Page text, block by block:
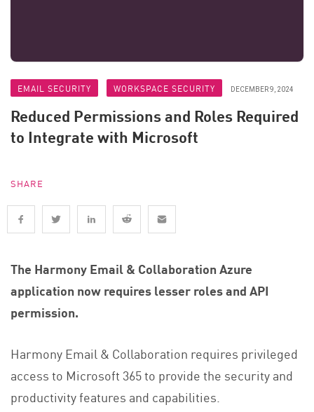
EMAIL SECURITY WORKSPACE SECURITY DECEMBER 9, 2024
Reduced Permissions and Roles Required
to Integrate with Microsoft
SHARE
The Harmony Email & Collaboration Azure
application now requires lesser roles and API
permission.
Harmony Email & Collaboration requires privileged
access to Microsoft 365 to provide the security and
productivity features and capabilities.